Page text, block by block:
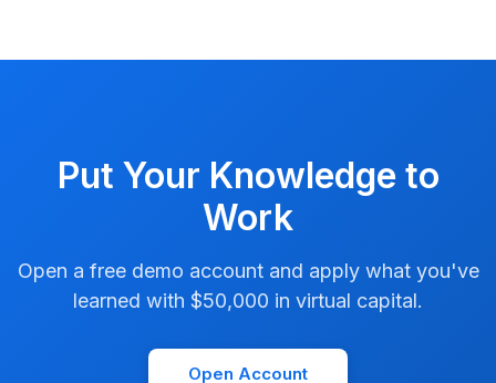
Put Your Knowledge to
Work
Open a free demo account and apply what you've
learned with $50,000 in virtual capital.
Open Account